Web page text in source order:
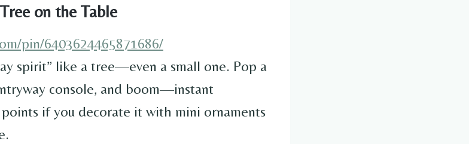
on the Table
pin/6403624465871686/
spirit” like a tree—even a small one. Pop a
console, and boom—instant
points if you decorate it with mini ornaments